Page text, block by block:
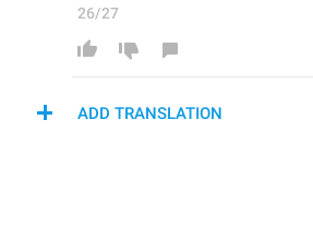
26/27
ADD TRANSLATION